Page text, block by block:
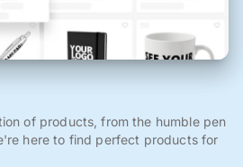
of products, from the humble pen
here to find perfect products for